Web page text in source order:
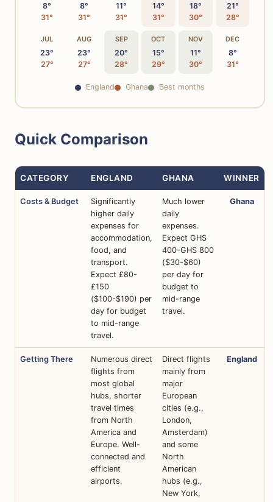
8°
31°
8°
31°
11°
31°
14°
31°
18°
30°
21°
28°
JUL
23°
27°
AUG
23°
27°
SEP
20°
28°
OCT
15°
29°
NOV
11°
30°
DEC
8°
31°
England Ghana Best months
Quick Comparison
CATEGORY ENGLAND GHANA WINNER
Costs & Budget
Significantly
higher daily
expenses for
accommodation,
food, and
transport.
Expect £80-
£150
($100-$190) per
day for budget
to mid-range
travel.
Much lower
daily
expenses.
Expect GHS
400-GHS 800
($30-$60)
per day for
budget to
mid-range
travel.
Ghana
Getting There
Numerous direct
flights from
most global
hubs, shorter
travel times
from North
America and
Europe. Well-
connected and
efficient
airports.
Direct flights
mainly from
major
European
cities (e.g.,
London,
Amsterdam)
and some
North
American
hubs (e.g.,
New York,
England